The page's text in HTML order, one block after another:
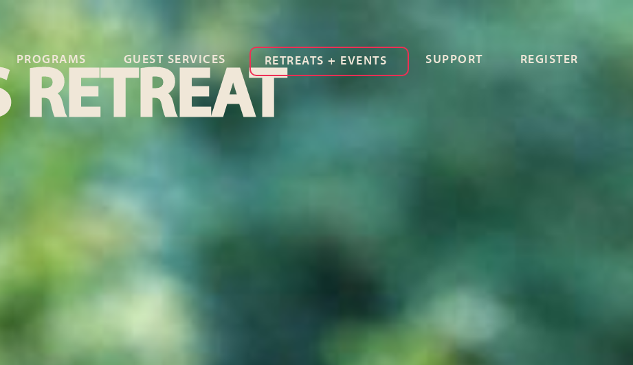
PROGRAMS GUEST SERVICES RETREATS + EVENTS SUPPORT REGISTER